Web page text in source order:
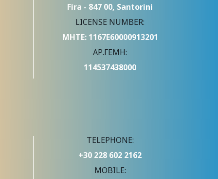
Fira - 847 00, Santorini
LICENSE NUMBER:
ΜΗΤΕ: 1167Ε60000913201
ΑΡ.ΓΕΜΗ:
114537438000
TELEPHONE:
+30 228 602 2162
MOBILE: